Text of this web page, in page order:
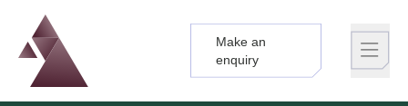
Logo
Brand label
Make an
enquiry